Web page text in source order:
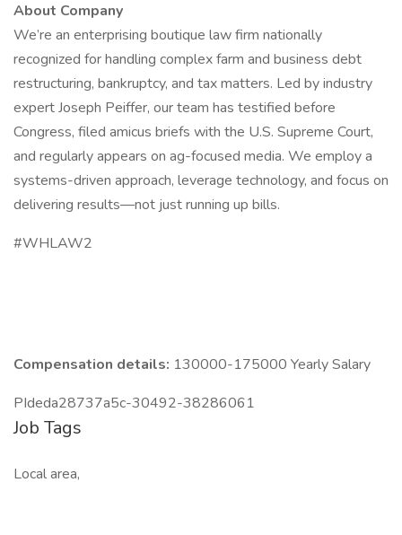
About Company
We’re an enterprising boutique law firm nationally
recognized for handling complex farm and business debt
restructuring, bankruptcy, and tax matters. Led by industry
expert Joseph Peiffer, our team has testified before
Congress, filed amicus briefs with the U.S. Supreme Court,
and regularly appears on ag-focused media. We employ a
systems-driven approach, leverage technology, and focus on
delivering results—not just running up bills.
#WHLAW2
Compensation details: 130000-175000 Yearly Salary
PIdeda28737a5c-30492-38286061
Job Tags
Local area,